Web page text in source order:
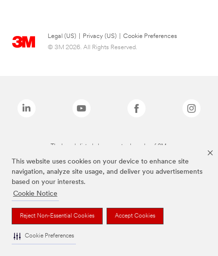
This website uses cookies on your device to enhance site
navigation, analyze site usage, and deliver you advertisements
based on your interests.
Cookie Notice
Reject Non-Essential Cookies Accept Cookies
Cookie Preferences
Legal (US) Privacy (US)
Cookie Preferences
© 3M 2026. All Rights Reserved.
The brands listed above are trademarks of 3M.